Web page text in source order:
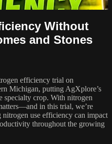
Without
and Stones
efficiency trial on
Michigan, putting AgXplore’s
specialty crop. With nitrogen
in this trial, we’re
use efficiency can impact
throughout the growing